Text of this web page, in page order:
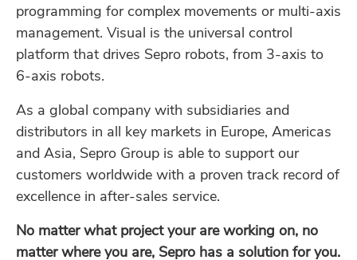
programming for complex movements or multi-axis
management. Visual is the universal control
platform that drives Sepro robots, from 3-axis to
6-axis robots.
As a global company with subsidiaries and
distributors in all key markets in Europe, Americas
and Asia, Sepro Group is able to support our
customers worldwide with a proven track record of
excellence in after-sales service.
No matter what project your are working on, no
matter where you are, Sepro has a solution for you.